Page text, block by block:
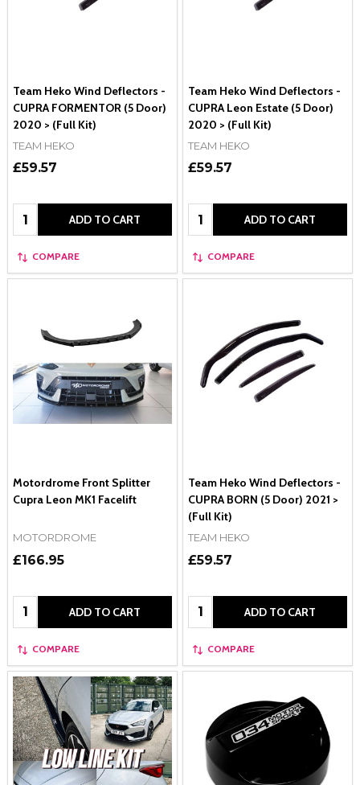
Team Heko Wind Deflectors -
CUPRA FORMENTOR (5 Door)
2020 > (Full Kit)
TEAM HEKO
£59.57
Quantity: ADD TO CART
COMPARE
Team Heko Wind Deflectors -
CUPRA Leon Estate (5 Door)
2020 > (Full Kit)
TEAM HEKO
£59.57
Quantity: ADD TO CART
COMPARE
Motordrome Front Splitter
Cupra Leon MK1 Facelift
MOTORDROME
£166.95
Quantity: ADD TO CART
COMPARE
Team Heko Wind Deflectors -
CUPRA BORN (5 Door) 2021 >
(Full Kit)
TEAM HEKO
£59.57
Quantity: ADD TO CART
COMPARE